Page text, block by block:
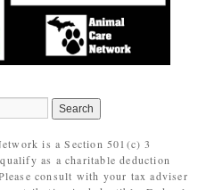
is a Section 501(c) 3
as a charitable deduction
consult with your tax adviser